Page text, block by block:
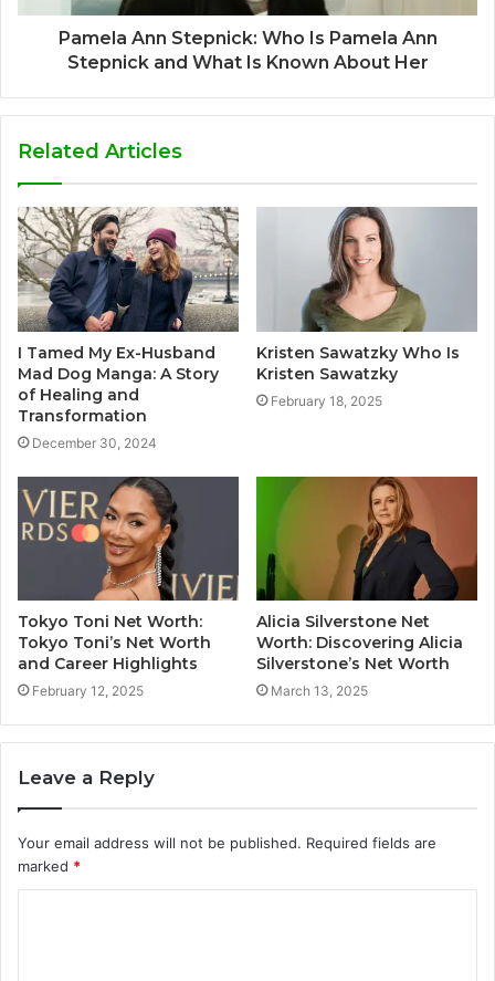
Pamela Ann Stepnick: Who Is Pamela Ann
Stepnick and What Is Known About Her
Related Articles
I Tamed My Ex-Husband
Mad Dog Manga: A Story
of Healing and
Transformation
December 30, 2024
Kristen Sawatzky Who Is
Kristen Sawatzky
February 18, 2025
Tokyo Toni Net Worth:
Tokyo Toni’s Net Worth
and Career Highlights
February 12, 2025
Alicia Silverstone Net
Worth: Discovering Alicia
Silverstone’s Net Worth
March 13, 2025
Leave a Reply
Your email address will not be published. Required fields are
marked *